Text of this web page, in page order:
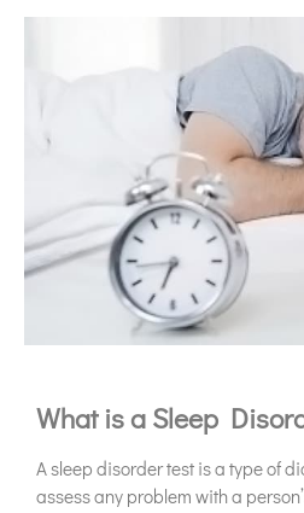
What is a Sleep
A sleep disorder test is a type of
assess any problem with a